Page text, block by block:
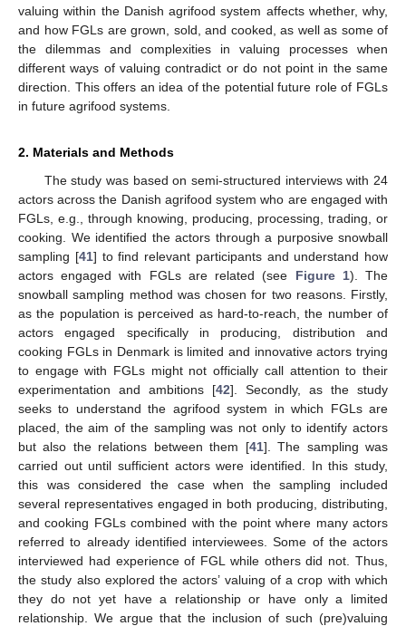
valuing within the Danish agrifood system affects whether, why,
and how FGLs are grown, sold, and cooked, as well as some of
the dilemmas and complexities in valuing processes when
different ways of valuing contradict or do not point in the same
direction. This offers an idea of the potential future role of FGLs
in future agrifood systems.
2. Materials and Methods
The study was based on semi-structured interviews with 24
actors across the Danish agrifood system who are engaged with
FGLs, e.g., through knowing, producing, processing, trading, or
cooking. We identified the actors through a purposive snowball
sampling [41] to find relevant participants and understand how
actors engaged with FGLs are related (see Figure 1). The
snowball sampling method was chosen for two reasons. Firstly,
as the population is perceived as hard-to-reach, the number of
actors engaged specifically in producing, distribution and
cooking FGLs in Denmark is limited and innovative actors trying
to engage with FGLs might not officially call attention to their
experimentation and ambitions [42]. Secondly, as the study
seeks to understand the agrifood system in which FGLs are
placed, the aim of the sampling was not only to identify actors
but also the relations between them [41]. The sampling was
carried out until sufficient actors were identified. In this study,
this was considered the case when the sampling included
several representatives engaged in both producing, distributing,
and cooking FGLs combined with the point where many actors
referred to already identified interviewees. Some of the actors
interviewed had experience of FGL while others did not. Thus,
the study also explored the actors’ valuing of a crop with which
they do not yet have a relationship or have only a limited
relationship. We argue that the inclusion of such (pre)valuing